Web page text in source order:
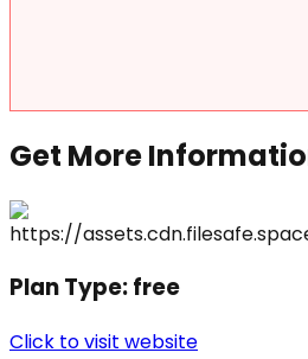
Get More
Plan Type:free
Click to visit website